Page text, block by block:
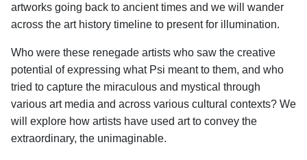
artworks going back to ancient times and we will wander
across the art history timeline to present for illumination.
Who were these renegade artists who saw the creative
potential of expressing what Psi meant to them, and who
tried to capture the miraculous and mystical through
various art media and across various cultural contexts? We
will explore how artists have used art to convey the
extraordinary, the unimaginable.